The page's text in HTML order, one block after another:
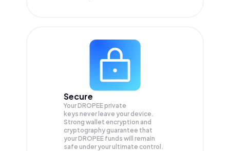
Secure
Your DROPEE private
keys never leave your device.
Strong wallet encryption and
cryptography guarantee that
yourDROPEE funds will remain
safe under your ultimate control.